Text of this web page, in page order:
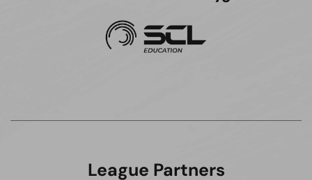
League Partners